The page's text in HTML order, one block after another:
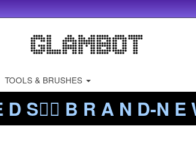
TOOLS & BRUSHES
S❤️‍🔥 B R A N D-N E